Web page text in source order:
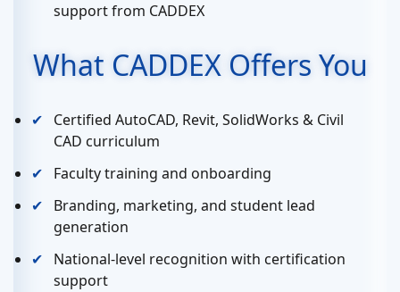
support from CADDEX
What CADDEX Offers You
Certified AutoCAD, Revit, SolidWorks & Civil
CAD curriculum
Faculty training and onboarding
Branding, marketing, and student lead
generation
National-level recognition with certification
support